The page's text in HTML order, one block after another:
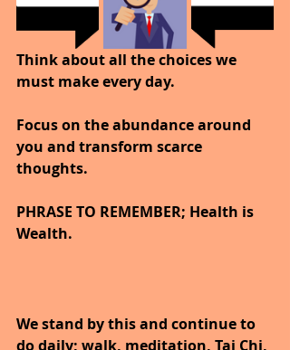
Think about all the choices we
must make every day.
Focus on the abundance around
you and transform scarce
thoughts.
PHRASE TO REMEMBER; Health is
Wealth.
We stand by this and continue to
do daily; walk, meditation, Tai Chi,